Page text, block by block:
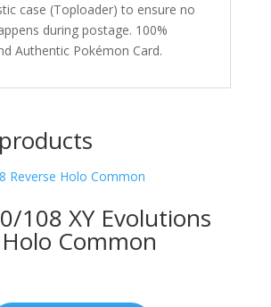
case (Toploader) to ensure no
during postage. 100%
Authentic Pokémon Card.
108 XY Evolutions
Common